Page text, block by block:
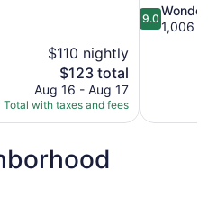
$110 nightly
The
price
is
$123
$123 total
Aug 16 - Aug 17
Total with taxes and fees
9.0
out
9.0
1,006